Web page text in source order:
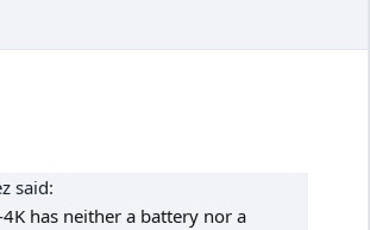
said:
4K has neither a battery nor a